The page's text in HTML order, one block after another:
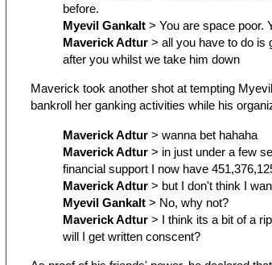
before.
Myevil Gankalt > You are space poor.
Maverick Adtur > all you have to do is
after you whilst we take him down
Maverick took another shot at tempting
bankroll her ganking activities while his
Maverick Adtur > wanna bet hahaha
Maverick Adtur > in just under a few
financial support I now have
Maverick Adtur > but I don't think I
Myevil Gankalt > No, why not?
Maverick Adtur > I think its a bit of a
will I get written conscent?